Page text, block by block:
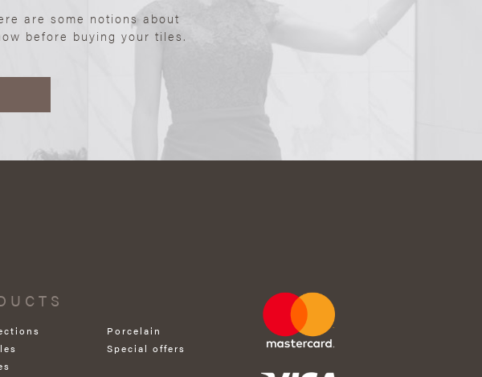
are some notions about
before buying your tiles.
Porcelain
Special offers